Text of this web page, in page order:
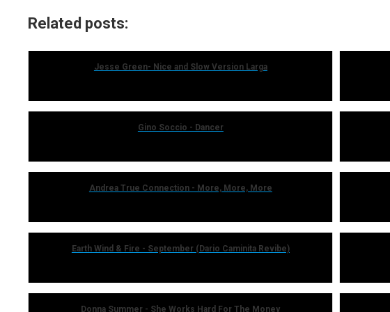
Related posts:
Jesse Green- Nice and Slow Version Larga
Gino Soccio - Dancer
Andrea True Connection - More, More, More
Earth Wind & Fire - September (Dario Caminita Revibe)
Donna Summer - She Works Hard For The Money